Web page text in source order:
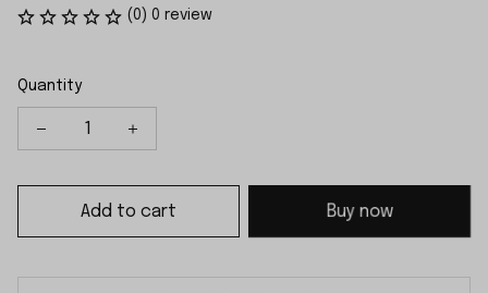
(0) 0 review
Quantity
Add to cart Buy now